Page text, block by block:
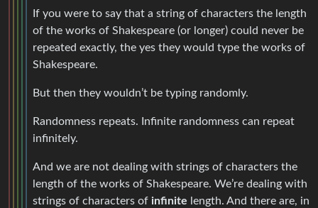
If you were to say that a string of characters the length
of the works of Shakespeare (or longer) could never be
repeated exactly, the yes they would type the works of
Shakespeare.
But then they wouldn’t be typing randomly.
Randomness repeats. Infinite randomness can repeat
infinitely.
And we are not dealing with strings of characters the
length of the works of Shakespeare. We’re dealing with
strings of characters of infinite length. And there are, in